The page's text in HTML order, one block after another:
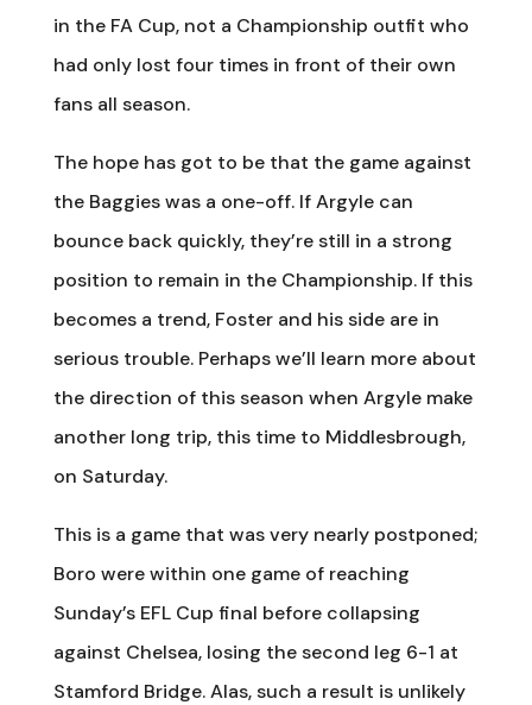
in the FA Cup, not a Championship outfit who
had only lost four times in front of their own
fans all season.
The hope has got to be that the game against
the Baggies was a one-off. If Argyle can
bounce back quickly, they’re still in a strong
position to remain in the Championship. If this
becomes a trend, Foster and his side are in
serious trouble. Perhaps we’ll learn more about
the direction of this season when Argyle make
another long trip, this time to Middlesbrough,
on Saturday.
This is a game that was very nearly postponed;
Boro were within one game of reaching
Sunday’s EFL Cup final before collapsing
against Chelsea, losing the second leg 6-1 at
Stamford Bridge. Alas, such a result is unlikely